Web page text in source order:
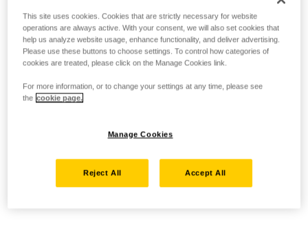
This site uses cookies. Cookies that are strictly necessary for website
operations are always active. With your consent, we will also set cookies that
help us analyze website usage, enhance functionality, and deliver advertising.
Please use these buttons to choose settings. To control how categories of
cookies are treated, please click on the Manage Cookies link.
For more information, or to change your settings at any time, please see
the cookie page.
Manage Cookies
Reject All Accept All